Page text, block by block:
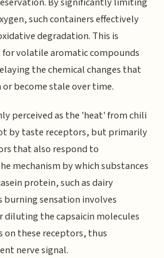
such containers effectively
degradation. This is
volatile aromatic compounds
the chemical changes that
become stale over time.
perceived as the 'heat' from chili
by taste receptors, but primarily
that also respond to
mechanism by which substances
protein, such as dairy
sensation involves
diluting the capsaicin molecules
these receptors, thus
nerve signal.